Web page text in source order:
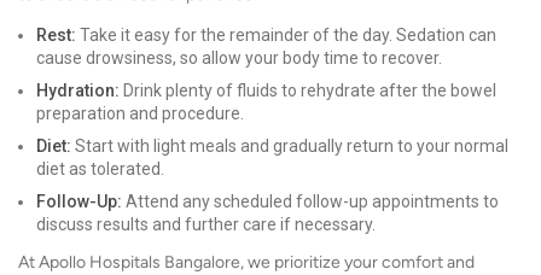
Rest: Take it easy for the remainder of the day. Sedation can
cause drowsiness, so allow your body time to recover.
Hydration: Drink plenty of fluids to rehydrate after the bowel
preparation and procedure.
Diet: Start with light meals and gradually return to your normal
diet as tolerated.
Follow-Up: Attend any scheduled follow-up appointments to
discuss results and further care if necessary.
At Apollo Hospitals Bangalore, we prioritize your comfort and